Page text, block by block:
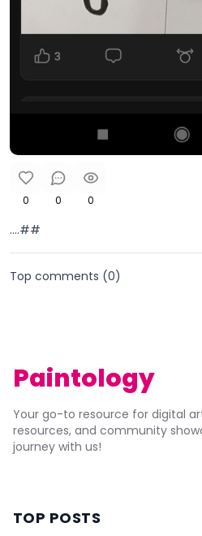
0 0 0
....##
Top comments (0)
Paintology
Your go-to resource for digital
resources, and community
journey with us!
TOP POSTS